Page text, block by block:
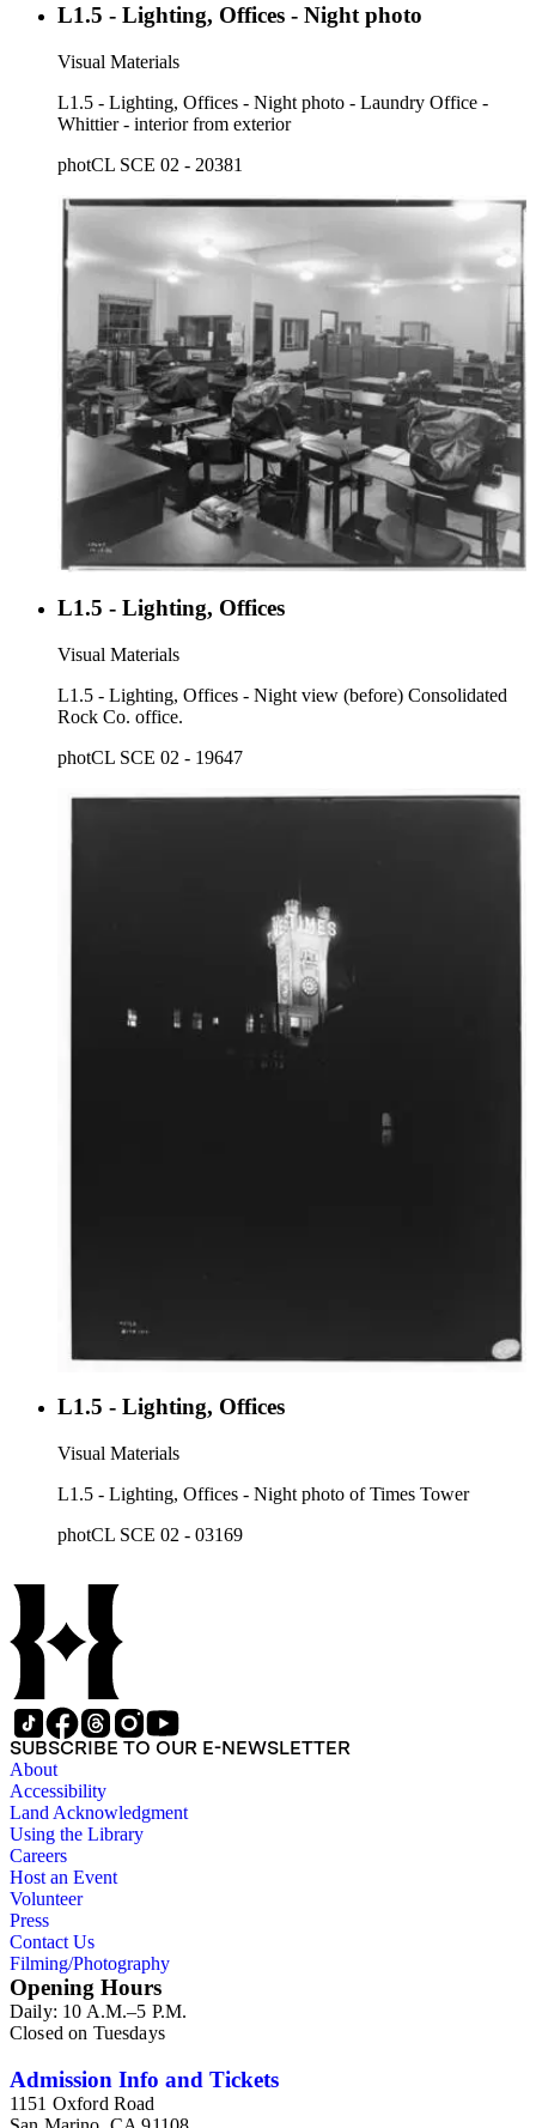
L1.5 - Lighting, Offices - Night photo
Visual Materials
L1.5 - Lighting, Offices - Night photo - Laundry Office -
Whittier - interior from exterior
photCL SCE 02 - 20381
L1.5 - Lighting, Offices
Visual Materials
L1.5 - Lighting, Offices - Night view (before) Consolidated
Rock Co. office.
photCL SCE 02 - 19647
L1.5 - Lighting, Offices
Visual Materials
L1.5 - Lighting, Offices - Night photo of Times Tower
photCL SCE 02 - 03169
SUBSCRIBE TO OUR E-NEWSLETTER
About
Accessibility
Land Acknowledgment
Using the Library
Careers
Host an Event
Volunteer
Press
Contact Us
Filming/Photography
Opening Hours
Daily: 10 A.M.–5 P.M.
Closed on Tuesdays
Admission Info and Tickets
1151 Oxford Road